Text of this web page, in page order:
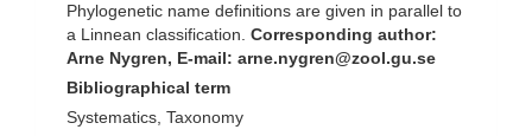
Phylogenetic name definitions are given in parallel to
a Linnean classification. Corresponding author:
Arne Nygren, E-mail: arne.nygren@zool.gu.se
Bibliographical term
Systematics, Taxonomy